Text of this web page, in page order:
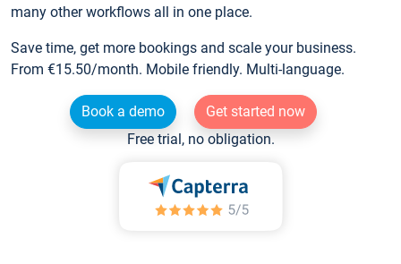
many other workflows all in one place.
Save time, get more bookings and scale your business.
From €15.50/month. Mobile friendly. Multi-language.
Book a demo
Get started now
Free trial, no obligation.